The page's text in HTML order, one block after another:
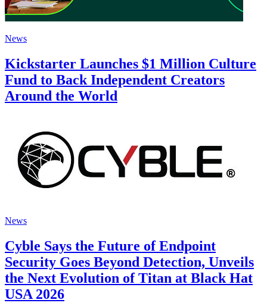
News
Kickstarter Launches $1 Million Culture
Fund to Back Independent Creators
Around the World
News
Cyble Says the Future of Endpoint
Security Goes Beyond Detection, Unveils
the Next Evolution of Titan at Black Hat
USA 2026